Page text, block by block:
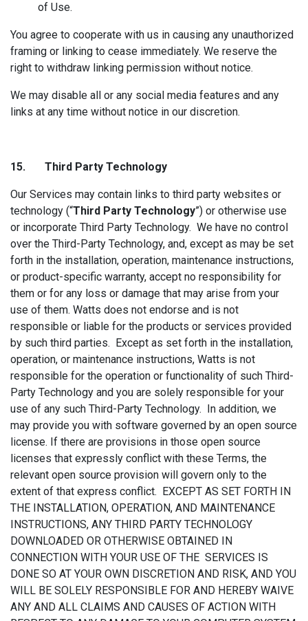
of Use.
You agree to cooperate with us in causing any unauthorized
framing or linking to cease immediately. We reserve the
right to withdraw linking permission without notice.
We may disable all or any social media features and any
links at any time without notice in our discretion.
15. Third Party Technology
Our Services may contain links to third party websites or
technology (“Third Party Technology”) or otherwise use
or incorporate Third Party Technology. We have no control
over the Third-Party Technology, and, except as may be set
forth in the installation, operation, maintenance instructions,
or product-specific warranty, accept no responsibility for
them or for any loss or damage that may arise from your
use of them. Watts does not endorse and is not
responsible or liable for the products or services provided
by such third parties. Except as set forth in the installation,
operation, or maintenance instructions, Watts is not
responsible for the operation or functionality of such Third-
Party Technology and you are solely responsible for your
use of any such Third-Party Technology. In addition, we
may provide you with software governed by an open source
license. If there are provisions in those open source
licenses that expressly conflict with these Terms, the
relevant open source provision will govern only to the
extent of that express conflict. EXCEPT AS SET FORTH IN
THE INSTALLATION, OPERATION, AND MAINTENANCE
INSTRUCTIONS, ANY THIRD PARTY TECHNOLOGY
DOWNLOADED OR OTHERWISE OBTAINED IN
CONNECTION WITH YOUR USE OF THE SERVICES IS
DONE SO AT YOUR OWN DISCRETION AND RISK, AND YOU
WILL BE SOLELY RESPONSIBLE FOR AND HEREBY WAIVE
ANY AND ALL CLAIMS AND CAUSES OF ACTION WITH